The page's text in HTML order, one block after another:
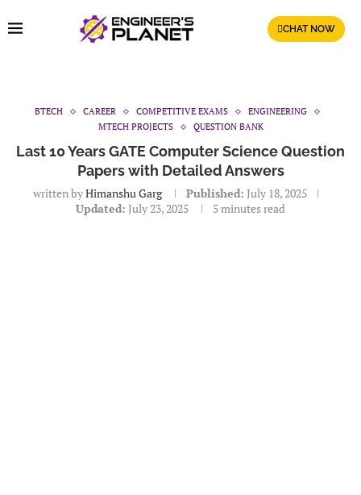
CHAT NOW
BTECH CAREER COMPETITIVE EXAMS
ENGINEERING
MTECH PROJECTS
QUESTION BANK
Last 10 Years GATE Computer Science Question
Papers with Detailed Answers
written byHimanshu Garg Published: July 18, 2025
Updated: July 23, 2025 5 minutes read